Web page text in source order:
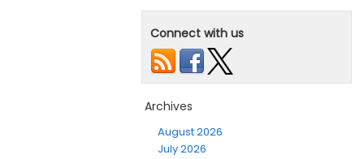
Connect with us
Archives
August 2026
July 2026